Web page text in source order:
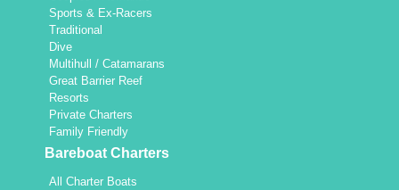
Sports & Ex-Racers
Traditional
Dive
Multihull / Catamarans
Great Barrier Reef
Resorts
Private Charters
Family Friendly
Bareboat Charters
All Charter Boats